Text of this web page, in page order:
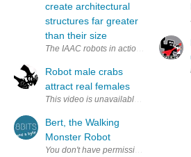
create architectural
structures far greater
than their size
The IAAC robots in action creating a
Robot male crabs
attract real females
Bert, the Walking
Monster Robot